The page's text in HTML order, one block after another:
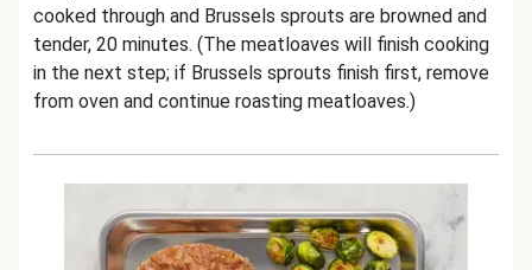
cooked through and Brussels sprouts are browned and
tender, 20 minutes. (The meatloaves will finish cooking
in the next step; if Brussels sprouts finish first, remove
from oven and continue roasting meatloaves.)